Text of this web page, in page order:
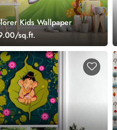
Kids Wallpaper
sq.ft.